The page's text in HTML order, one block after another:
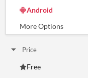
Android
Price
Free